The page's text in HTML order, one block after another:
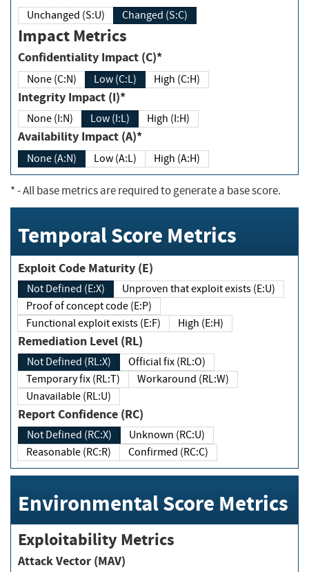
Unchanged (S:U) Changed (S:C)
Impact Metrics
Confidentiality Impact (C)*
None (C:N) Low (C:L) High (C:H)
Integrity Impact (I)*
None (I:N) Low (I:L) High (I:H)
Availability Impact (A)*
None (A:N) Low (A:L) High (A:H)
*- All base metrics are required to generate a base score.
Temporal Score Metrics
Exploit Code Maturity (E)
Not Defined (E:X)
Unproven that exploit exists (E:U)
Proof of concept code (E:P)
Functional exploit exists (E:F)
High (E:H)
Remediation Level (RL)
Not Defined (RL:X)
Official fix (RL:O)
Temporary fix (RL:T)
Workaround (RL:W)
Unavailable (RL:U)
Report Confidence (RC)
Not Defined (RC:X)
Unknown (RC:U)
Reasonable (RC:R)
Confirmed (RC:C)
Environmental Score Metrics
Exploitability Metrics
Attack Vector (MAV)